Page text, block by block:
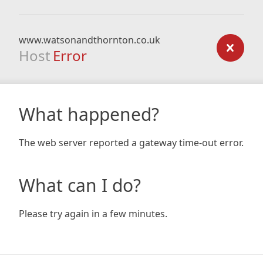
www.watsonandthornton.co.uk
Host Error
What happened?
The web server reported a gateway time-out error.
What can I do?
Please try again in a few minutes.